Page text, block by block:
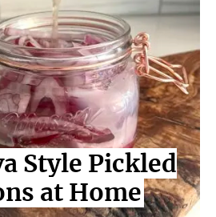
Style Pickled
at Home